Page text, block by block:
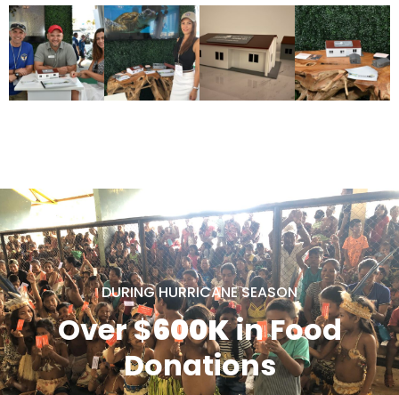
DURING HURRICANE SEASON
Over $600Kin Food
Donations